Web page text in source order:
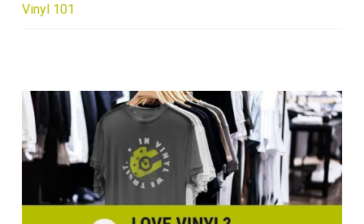
Vinyl 101